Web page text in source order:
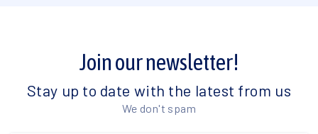
Join our newsletter!
Stay up to date with the latest from us
We don't spam